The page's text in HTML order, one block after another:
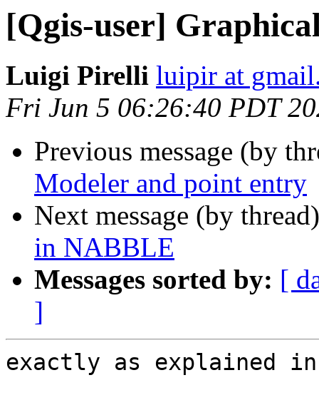
[Qgis-user]
Luigi Pirelli luipir at
Fri Jun 5 06:26:40 PDT
Previous message (by
Modeler and point entry
Next message (by
in NABBLE
Messages sorted by: [
]
exactly as explained